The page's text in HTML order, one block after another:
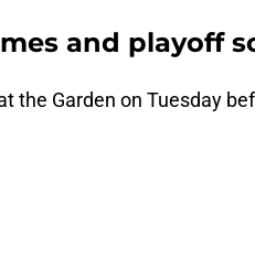
and playoff
the Garden on Tuesday